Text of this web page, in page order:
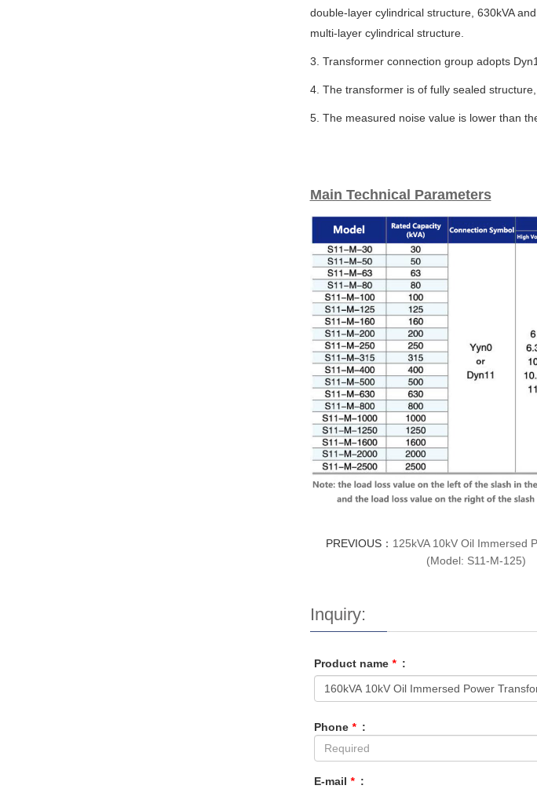
double-layer cylindrical structure, 630kVA
multi-layer cylindrical structure.
3. Transformer connection group adopts
4. The transformer is of fully sealed
5. The measured noise value is lower than
Main Technical Parameters
PREVIOUS： 125kVA 10kV Oil Immersed
(Model: S11-M-125)
Inquiry:
Product name * :
Phone * :
E-mail * :